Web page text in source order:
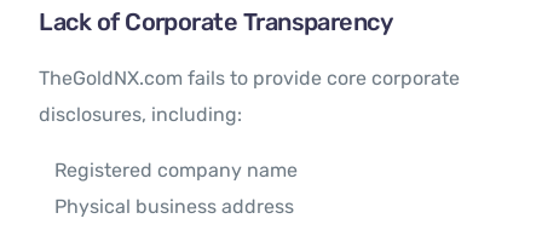
Lack of Corporate Transparency
TheGoldNX.com fails to provide core corporate
disclosures, including:
Registered company name
Physical business address